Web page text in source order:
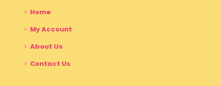
Home
My Account
About Us
Contact Us